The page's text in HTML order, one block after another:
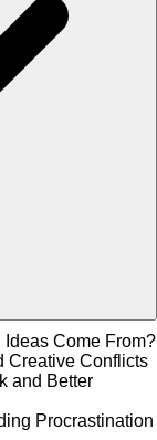
Come From?
Creative Conflicts
and Better
Procrastination